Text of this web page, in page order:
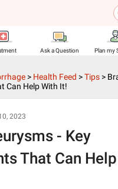
Ask a Question Plan my
> Health Feed >Tips >
Can Help With It!
2023
- Key
That Can